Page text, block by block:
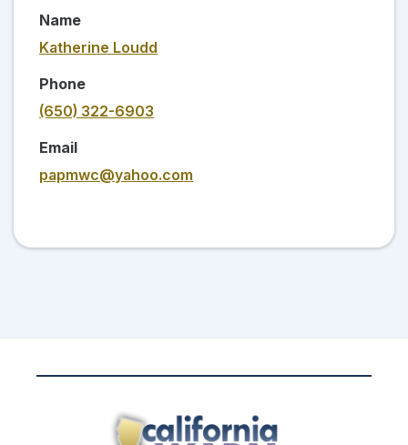
Name
Katherine Loudd
Phone
(650) 322-6903
Email
papmwc@yahoo.com